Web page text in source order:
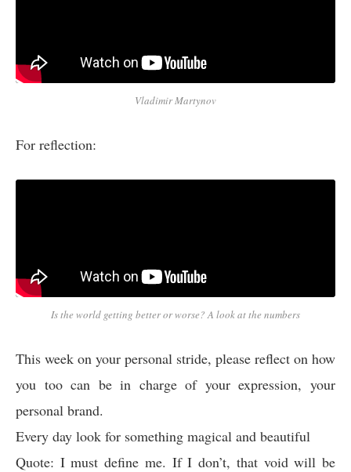
Vladimir Martynov
For reflection:
Is the world getting better or worse? A look at the numbers
This week on your personal stride, please reflect on how
you too can be in charge of your expression, your
personal brand.
Every day look for something magical and beautiful
Quote: I must define me. If I don’t, that void will be